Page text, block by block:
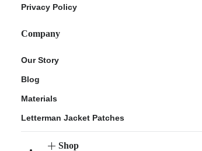
Privacy Policy
Company
Our Story
Blog
Materials
Letterman Jacket Patches
Shop